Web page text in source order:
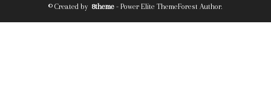
© Created by 8theme - Power Elite ThemeForest Author.